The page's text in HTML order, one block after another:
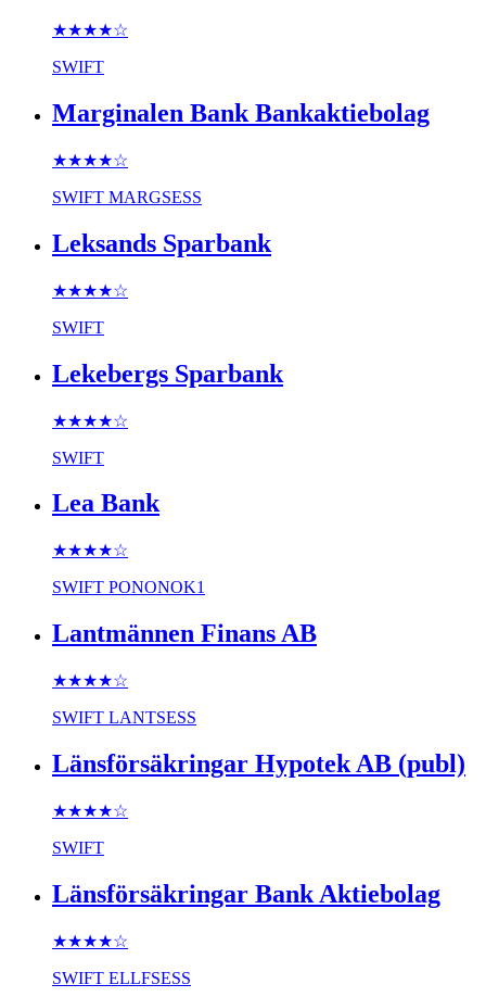
★★★★☆
SWIFT
Marginalen Bank Bankaktiebolag
★★★★☆
SWIFT MARGSESS
Leksands Sparbank
★★★★☆
SWIFT
Lekebergs Sparbank
★★★★☆
SWIFT
Lea Bank
★★★★☆
SWIFT PONONOK1
Lantmännen Finans AB
★★★★☆
SWIFT LANTSESS
Länsförsäkringar Hypotek AB (publ)
★★★★☆
SWIFT
Länsförsäkringar Bank Aktiebolag
★★★★☆
SWIFT ELLFSESS